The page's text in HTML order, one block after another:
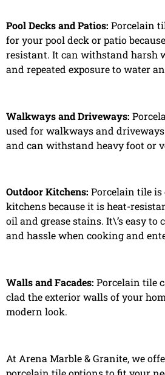
Pool Decks and Patios: Porcelain
for your pool deck or patio
resistant. It can withstand harsh
and repeated exposure to water
Walkways and Driveways:
used for walkways and
and can withstand heavy foot or
Outdoor Kitchens: Porcelain tile
kitchens because it is heat-
oil and grease stains. It\’s easy to
and hassle when cooking and
Walls and Facades: Porcelain tile
clad the exterior walls of your
modern look.
At Arena Marble & Granite, we